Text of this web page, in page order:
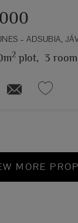
– ADSUBIA,
2 plot, 3
MORE